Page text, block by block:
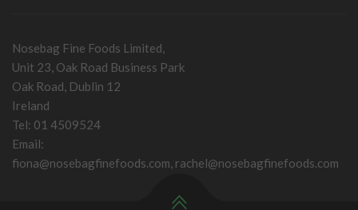
Nosebag Fine Foods Limited,
Unit 23, Oak Road Business Park
Oak Road, Dublin 12
Ireland
Tel: 01 4509524
Email:
fiona@nosebagfinefoods.com rachel@nosebagfinefoods.com